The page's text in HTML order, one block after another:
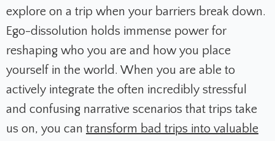
explore on a trip when your barriers break down.
Ego-dissolution holds immense power for
reshaping who you are and how you place
yourself in the world. When you are able to
actively integrate the often incredibly stressful
and confusing narrative scenarios that trips take
us on, you can transform bad trips into valuable